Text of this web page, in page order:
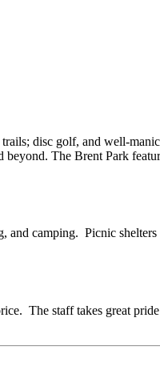
disc golf, and well-
The Brent Park
and camping. Picnic
The staff takes great